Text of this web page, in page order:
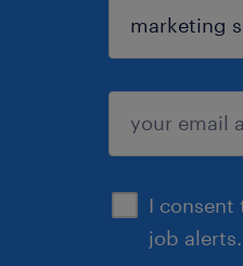
I
job alerts.
sign up